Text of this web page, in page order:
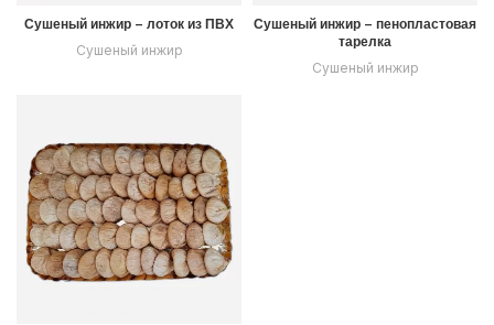
Сушеный инжир – лоток из ПВХ
Сушеный инжир
Сушеный инжир – пенопластовая
тарелка
Сушеный инжир